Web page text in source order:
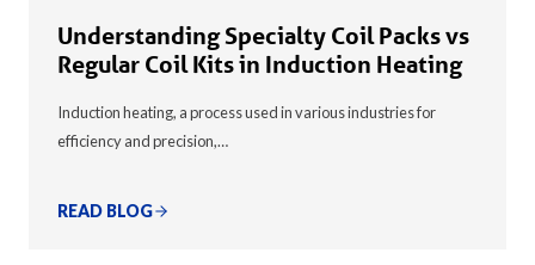
Understanding Specialty Coil Packs vs
Regular Coil Kits in Induction Heating
Induction heating, a process used in various industries for
efficiency and precision,…
READ BLOG